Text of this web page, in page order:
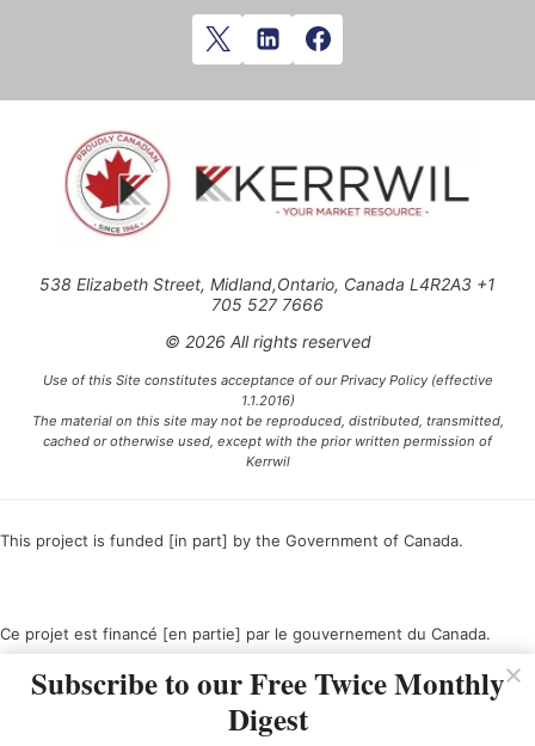
538 Elizabeth Street, Midland,Ontario, Canada L4R2A3 +1
705 527 7666
© 2026 All rights reserved
Use of this Site constitutes acceptance of our Privacy Policy (effective
1.1.2016)
The material on this site may not be reproduced, distributed, transmitted,
cached or otherwise used, except with the prior written permission of
Kerrwil
This project is funded [in part] by the Government of Canada.
Ce projet est financé [en partie] par le gouvernement du Canada.
Subscribe to our Free Twice Monthly
Digest